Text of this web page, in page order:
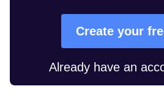
Create your
Already have an